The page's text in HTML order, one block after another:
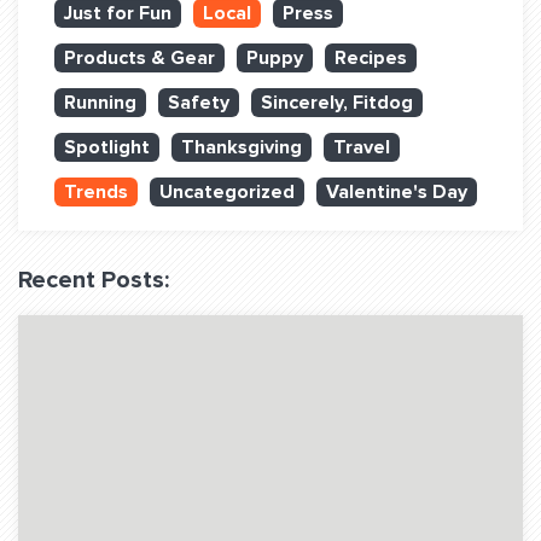
BLOG: OFF THE LEASH
QUESTIONS? LET’S TALK!
contact@fitdog.com
(310) 828 - 3647
Just for Fun
Local
Press
Products & Gear
Puppy
Recipes
Running
Safety
Sincerely, Fitdog
Spotlight
Thanksgiving
Travel
Trends
Uncategorized Valentine's Day
Recent Posts: